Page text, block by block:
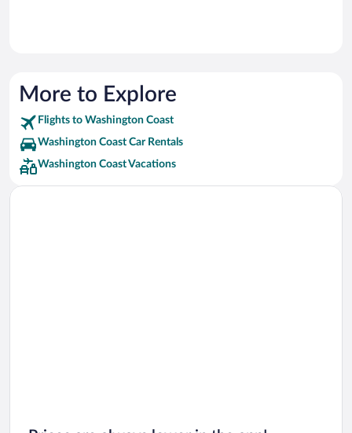
More to Explore
Flights to Washington Coast
Washington Coast Car Rentals
Washington Coast Vacations